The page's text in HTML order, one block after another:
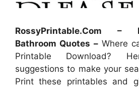
RossyPrintable.Com –
Bathroom Quotes –Where
Printable Download?
suggestions to make your
Print these printables and